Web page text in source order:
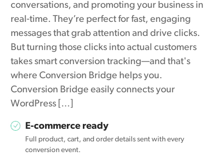
conversations, and promoting your business in
real-time. They’re perfect for fast, engaging
messages that grab attention and drive clicks.
But turning those clicks into actual customers
takes smart conversion tracking—and that's
where Conversion Bridge helps you.
Conversion Bridge easily connects your
WordPress […]
E-commerce ready
Full product, cart, and order details sent with every
conversion event.